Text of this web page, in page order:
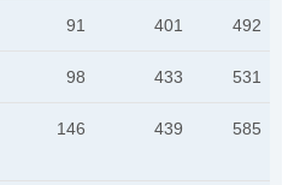
91 401 492
98 433 531
146 439 585